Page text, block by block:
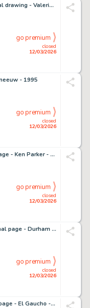
Larcenet, Manu - 1 Original drawing - Valerian et Laureline - Valerian vu par ... T1 - L’armure du Jakolass - 2011
closed
12/03/2026
go premium
- 1995
closed
12/03/2026
go premium
Milazzo, Ivo - 1 Original page - Ken Parker - "Omicidio a Washington"
closed
12/03/2026
go premium
Ezquerra, Carlos - 1 Original page - Durham Red - Freeze! - 1992
closed
12/03/2026
go premium
Manara, Milo - 1 Original page - El Gaucho - 1995